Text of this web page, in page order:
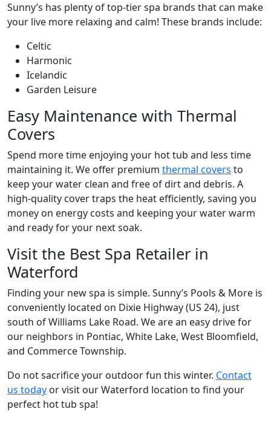
Sunny’s has plenty of top-tier spa brands that can make
your live more relaxing and calm! These brands include:
Celtic
Harmonic
Icelandic
Garden Leisure
Easy Maintenance with Thermal
Covers
Spend more time enjoying your hot tub and less time
maintaining it. We offer premium thermal covers to
keep your water clean and free of dirt and debris. A
high-quality cover traps the heat efficiently, saving you
money on energy costs and keeping your water warm
and ready for your next soak.
Visit the Best Spa Retailer in
Waterford
Finding your new spa is simple. Sunny’s Pools & More is
conveniently located on Dixie Highway (US 24), just
south of Williams Lake Road. We are an easy drive for
our neighbors in Pontiac, White Lake, West Bloomfield,
and Commerce Township.
Do not sacrifice your outdoor fun this winter. Contact
us today or visit our Waterford location to find your
perfect hot tub spa!